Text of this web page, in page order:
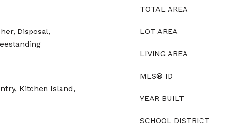
Disposal,
Kitchen Island,
TOTAL AREA
LOT AREA
LIVING AREA
MLS® ID
YEAR BUILT
SCHOOL DISTRICT